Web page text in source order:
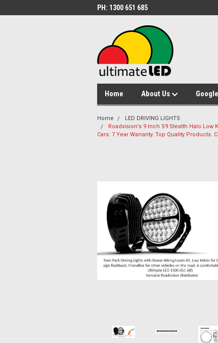
PH: 1300 651 685
Home About Us
Home
LED DRIVING LIGHTS
Roadvision’s 9 Inch S9 Stealth Halo
Cars. 7 Year Warranty. Top Quality